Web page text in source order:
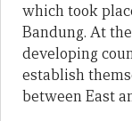
which took
Bandung. At
developing
establish
between East